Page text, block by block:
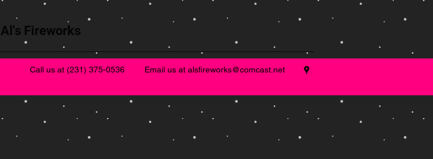
Al's Fireworks
Call us at (231) 375-0536 Email us at alsfireworks@comcast.net